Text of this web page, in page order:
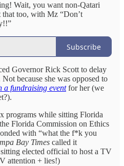
Wait, you want non-Qatari
too, with Mz “Don’t
Subscribe
Governor Rick Scott to delay
because she was opposed to
a fundraising eventfor her (we
programs while sitting Florida
Florida Commission on Ethics
with “what the f*k you
Bay Times called it
elected official to host a TV
attention + lies!)